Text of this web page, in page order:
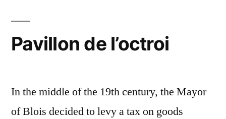
Pavillon de l’octroi
In the middle of the 19th century, the Mayor
of Blois decided to levy a tax on goods